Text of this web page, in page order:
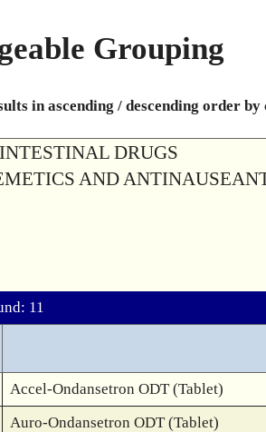
Grouping
in ascending / descending order
DRUGS
AND
11
Accel-Ondansetron ODT (Tablet)
Auro-Ondansetron ODT (Tablet)